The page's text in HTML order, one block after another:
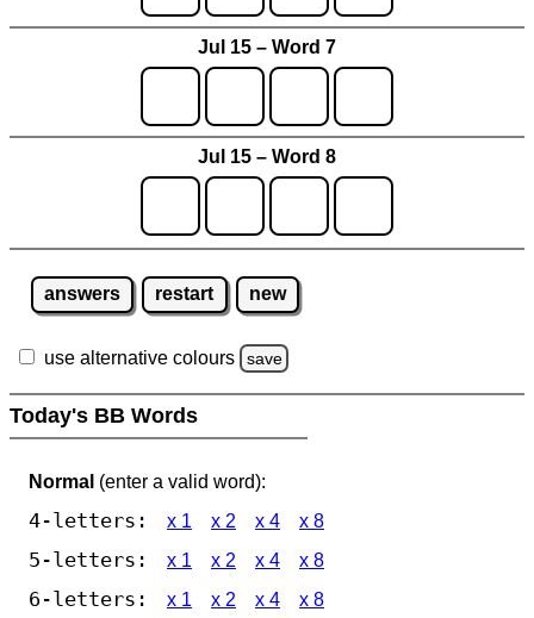
Jul 15 – Word 7
Jul 15 – Word 8
answers restart new
use alternative colours save
Today's BB Words
Normal (enter a valid word):
4-letters: x 1 x 2 x 4 x 8
5-letters: x 1 x 2 x 4 x 8
6-letters: x 1 x 2 x 4 x 8